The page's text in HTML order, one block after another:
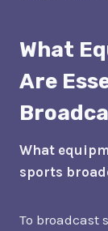
What
Are
What
sports
To broadcast